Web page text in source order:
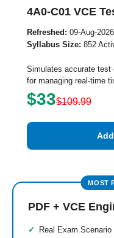
4A0-C01 VCE
Refreshed: 09-Aug-2026
Syllabus Size: 852
Simulates accurate test
for managing real-time
$33$109.99
PDF + VCE
Real Exam